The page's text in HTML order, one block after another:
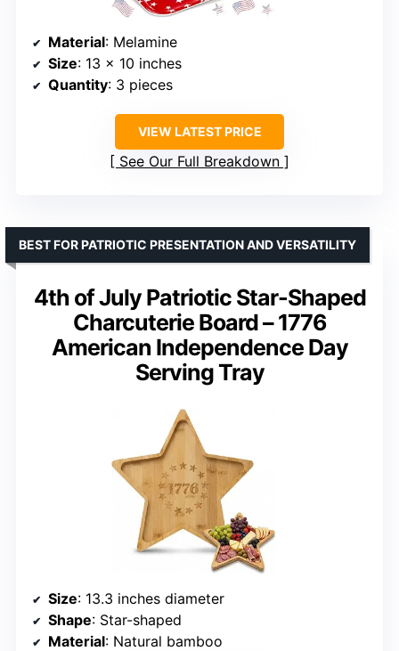
Material: Melamine
Size: 13 x 10 inches
Quantity: 3 pieces
VIEW LATEST PRICE
See Our Full Breakdown
4th of July Patriotic Star-Shaped
Charcuterie Board – 1776
American Independence Day
Serving Tray
BEST FOR PATRIOTIC PRESENTATION AND VERSATILITY
Size: 13.3 inches diameter
Shape: Star-shaped
Material: Natural bamboo